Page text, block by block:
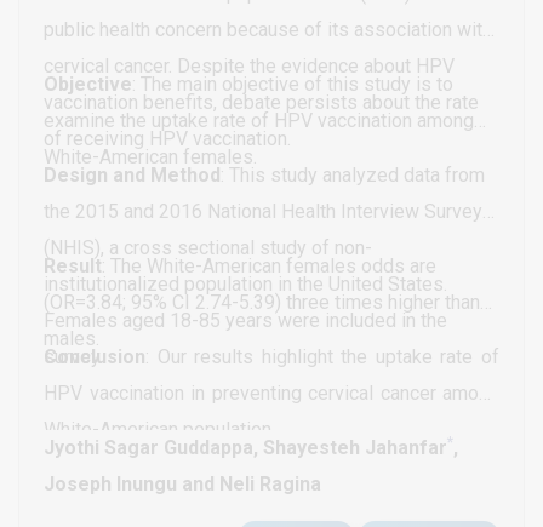
singular point) are very beneficial because they
enable the Multiobjective nonlinear model predictive
control calculations to converge to the Utopia point
(the best possible solution) in the model.
public health concern because of its association with
cervical cancer. Despite the evidence about HPV
vaccination benefits, debate persists about the rate
of receiving HPV vaccination.
Objective: The main objective of this study is to
examine the uptake rate of HPV vaccination among
White-American females.
Design and Method: This study analyzed data from
the 2015 and 2016 National Health Interview Survey
(NHIS), a cross sectional study of non-
institutionalized population in the United States.
Females aged 18-85 years were included in the
survey.
Result: The White-American females odds are
(OR=3.84; 95% CI 2.74-5.39) three times higher than
males.
Conclusion: Our results highlight the uptake rate of
HPV vaccination in preventing cervical cancer among
White-American population.
Jyothi Sagar Guddappa, Shayesteh Jahanfar*,
Joseph Inungu and Neli Ragina